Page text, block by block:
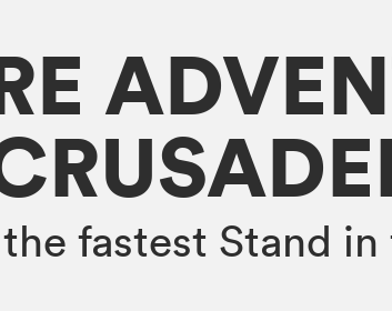
fastest Stand